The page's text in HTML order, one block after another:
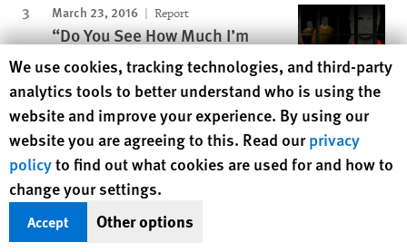
March 23, 2016 Report
“Do You See How Much I’m
Suffering Here?”
January 16, 2003 Report
"We'll Kill You If You Cry"
November 15, 2012 Report
Lonely Servitude
Human Rights Watch cookie preferences
We use cookies, tracking technologies, and third-party
analytics tools to better understand who is using the
website and improve your experience. By using our
website you are agreeing to this. Read ourprivacy
policyto find out what cookies are used for and how to
change your settings.
Accept Other options